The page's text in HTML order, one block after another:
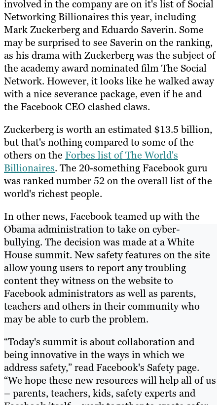
involved in the company are on it's list of Social
Networking Billionaires this year, including
Mark Zuckerberg and Eduardo Saverin. Some
may be surprised to see Saverin on the ranking,
as his drama with Zuckerberg was the subject of
the academy award nominated film The Social
Network. However, it looks like he walked away
with a nice severance package, even if he and
the Facebook CEO clashed claws.
Zuckerberg is worth an estimated $13.5 billion,
but that's nothing compared to some of the
others on the Forbes list of The World's
Billionaires. The 20-something Facebook guru
was ranked number 52 on the overall list of the
world's richest people.
In other news, Facebook teamed up with the
Obama administration to take on cyber-
bullying. The decision was made at a White
House summit. New safety features on the site
allow young users to report any troubling
content they witness on the website to
Facebook administrators as well as parents,
teachers and others in their community who
may be able to curb the problem.
“Today's summit is about collaboration and
being innovative in the ways in which we
address safety,” read Facebook's Safety page.
“We hope these new resources will help all of us
– parents, teachers, kids, safety experts and